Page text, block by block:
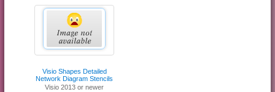
Visio Shapes Detailed
Network Diagram Stencils
Visio 2013 or newer